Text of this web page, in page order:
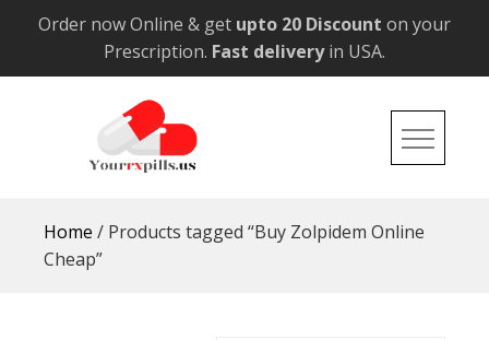
Order now Online & get upto 20 Discount on your
Prescription. Fast deliveryin USA.
Home / Products tagged “Buy Zolpidem Online
Cheap”